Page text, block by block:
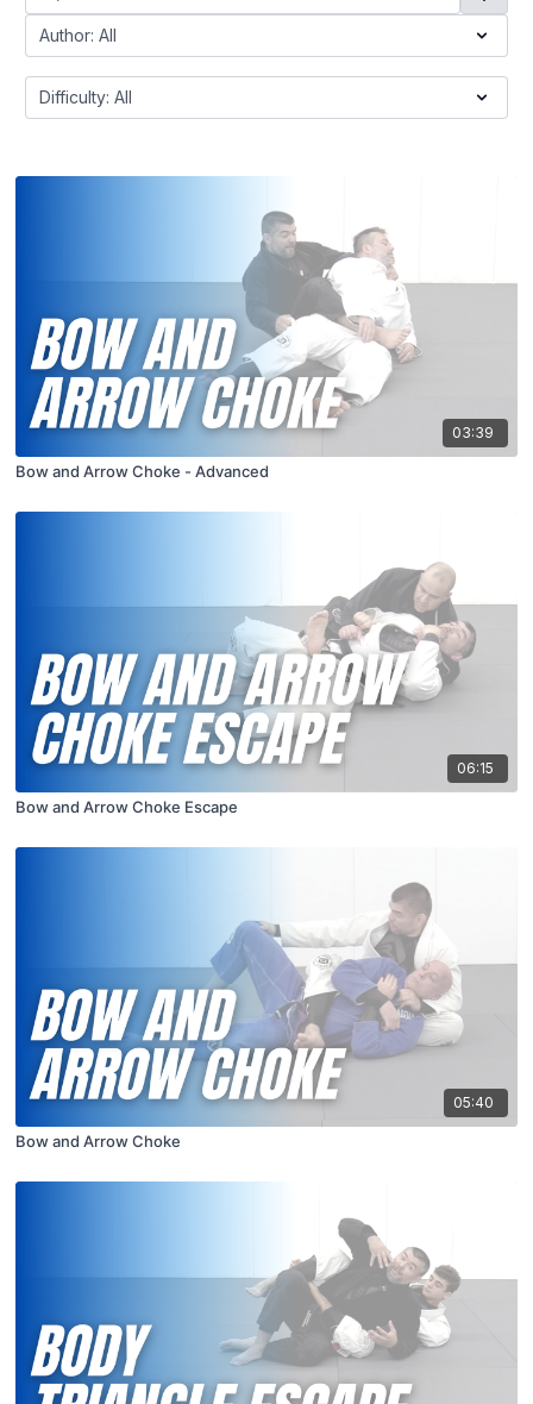
03:39
Bow and Arrow Choke - Advanced
06:15
Bow and Arrow Choke Escape
05:40
Bow and Arrow Choke